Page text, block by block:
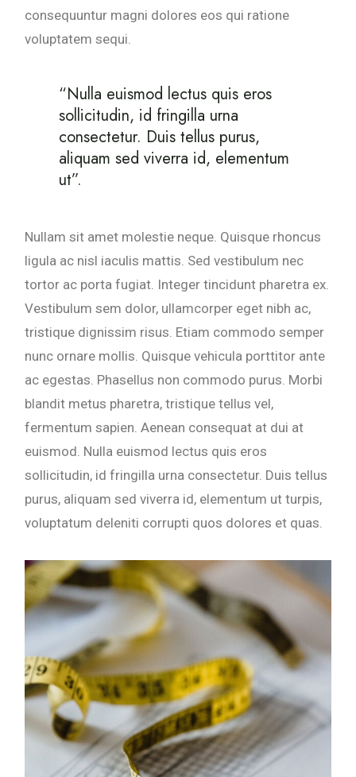
consequuntur magni dolores eos qui ratione
voluptatem sequi.
“Nulla euismod lectus quis eros
sollicitudin, id fringilla urna
consectetur. Duis tellus purus,
aliquam sed viverra id, elementum
ut”.
Nullam sit amet molestie neque. Quisque rhoncus
ligula ac nisl iaculis mattis. Sed vestibulum nec
tortor ac porta fugiat. Integer tincidunt pharetra ex.
Vestibulum sem dolor, ullamcorper eget nibh ac,
tristique dignissim risus. Etiam commodo semper
nunc ornare mollis. Quisque vehicula porttitor ante
ac egestas. Phasellus non commodo purus. Morbi
blandit metus pharetra, tristique tellus vel,
fermentum sapien. Aenean consequat at dui at
euismod. Nulla euismod lectus quis eros
sollicitudin, id fringilla urna consectetur. Duis tellus
purus, aliquam sed viverra id, elementum ut turpis,
voluptatum deleniti corrupti quos dolores et quas.